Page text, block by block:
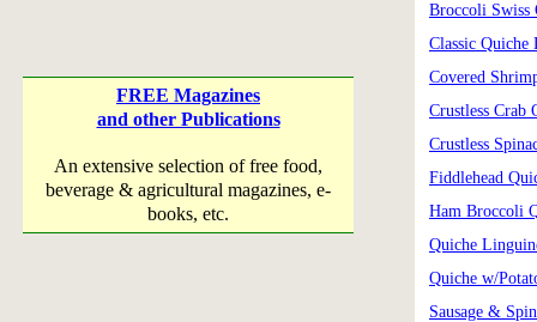
FREE Magazines
and other Publications
An extensive selection of free food,
beverage & agricultural magazines, e-
books, etc.
Broccoli Swiss
Classic Quiche
Covered
Crustless Crab
Crustless
Fiddlehead
Ham Broccoli
Quiche
Quiche w/
Sausage &